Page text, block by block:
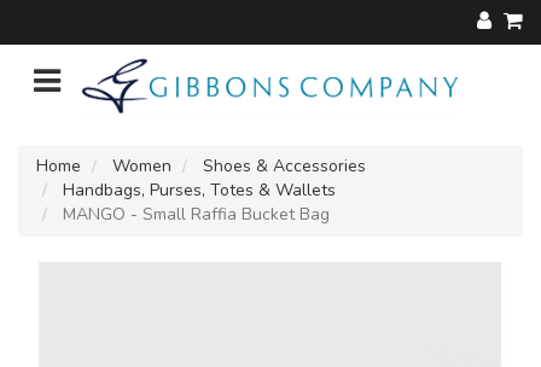
Home Women
Shoes & Accessories
Handbags, Purses, Totes & Wallets
MANGO - Small Raffia Bucket Bag